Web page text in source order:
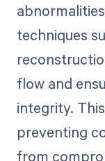
techniques
flow and
integrity.
preventing
from